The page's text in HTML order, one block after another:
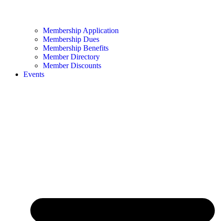
Membership Application
Membership Dues
Membership Benefits
Member Directory
Member Discounts
Events